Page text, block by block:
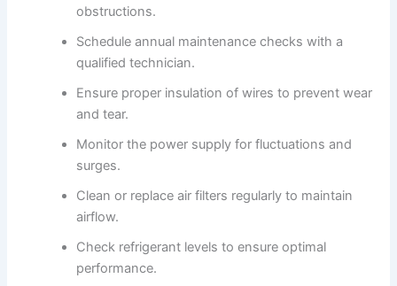
obstructions.
Schedule annual maintenance checks with a
qualified technician.
Ensure proper insulation of wires to prevent wear
and tear.
Monitor the power supply for fluctuations and
surges.
Clean or replace air filters regularly to maintain
airflow.
Check refrigerant levels to ensure optimal
performance.